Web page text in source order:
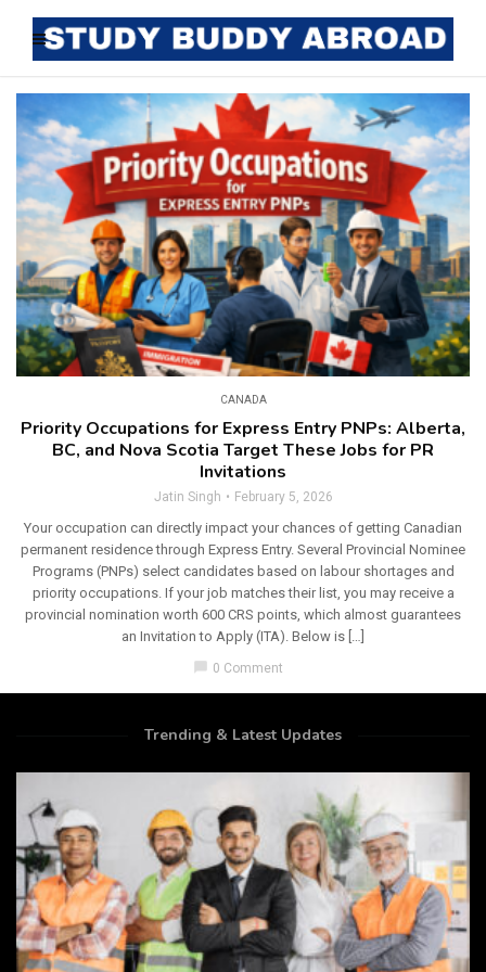
CANADA
Priority Occupations for Express Entry PNPs: Alberta,
BC, and Nova Scotia Target These Jobs for PR
Invitations
Jatin Singh February 5, 2026
Your occupation can directly impact your chances of getting Canadian
permanent residence through Express Entry. Several Provincial Nominee
Programs (PNPs) select candidates based on labour shortages and
priority occupations. If your job matches their list, you may receive a
provincial nomination worth 600 CRS points, which almost guarantees
an Invitation to Apply (ITA). Below is […]
chat_bubble 0 Comment
Trending & Latest Updates